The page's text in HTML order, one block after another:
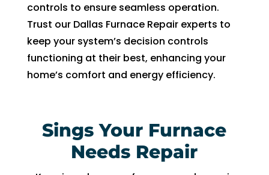
controls to ensure seamless operation.
Trust our Dallas Furnace Repair experts to
keep your system’s decision controls
functioning at their best, enhancing your
home’s comfort and energy efficiency.
Sings Your Furnace
Needs Repair